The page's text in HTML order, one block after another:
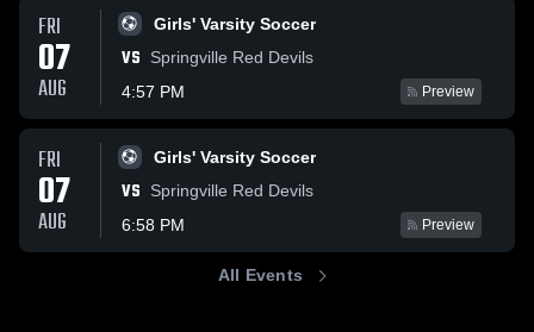
FRI
07
AUG
Girls' Varsity Soccer
VS
Springville Red Devils
4:57 PM
Preview
FRI
07
AUG
Girls' Varsity Soccer
VS
Springville Red Devils
6:58 PM
Preview
All Events